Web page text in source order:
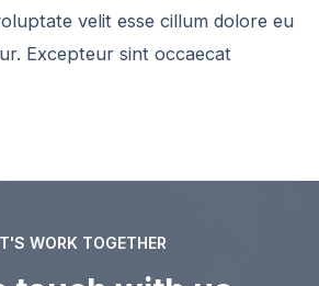
velit esse cillum dolore eu
Excepteur sint occaecat
WORK TOGETHER